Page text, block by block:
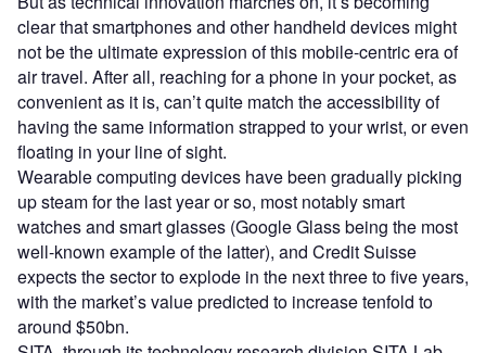
clear that smartphones and other handheld devices might
not be the ultimate expression of this mobile-centric era of
air travel. After all, reaching for a phone in your pocket, as
convenient as it is, can’t quite match the accessibility of
having the same information strapped to your wrist, or even
floating in your line of sight.
Wearable computing devices have been gradually picking
up steam for the last year or so, most notably smart
watches and smart glasses (Google Glass being the most
well-known example of the latter), and Credit Suisse
expects the sector to explode in the next three to five years,
with the market’s value predicted to increase tenfold to
around $50bn.